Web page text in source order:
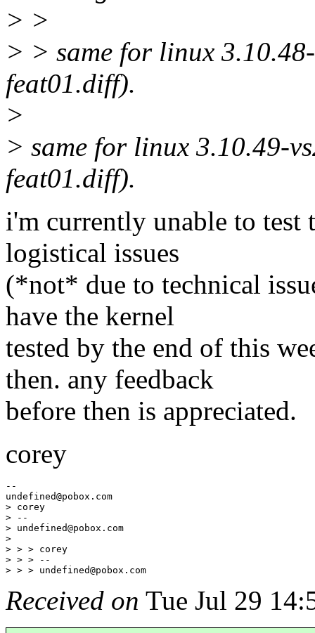
> >
> > same for linux
feat01.diff).
>
> same for linux 3.10.49-
feat01.diff).
i'm currently unable to test
logistical issues
(*not* due to technical
have the kernel
tested by the end of this
then. any feedback
before then is appreciated.
corey
--
undefined@pobox. com
> corey
> --
> undefined@pobox. com
>
> > > corey
> > > --
> > > undefined@pobox.
Received on Tue Jul 29